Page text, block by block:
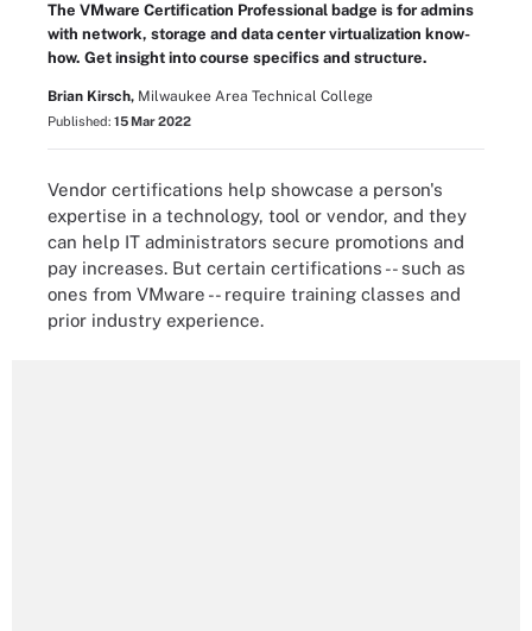
The VMware Certification Professional badge is for admins
with network, storage and data center virtualization know-
how. Get insight into course specifics and structure.
Brian Kirsch, Milwaukee Area Technical College
Published: 15 Mar 2022
Vendor certifications help showcase a person's
expertise in a technology, tool or vendor, and they
can help IT administrators secure promotions and
pay increases. But certain certifications -- such as
ones from VMware -- require training classes and
prior industry experience.